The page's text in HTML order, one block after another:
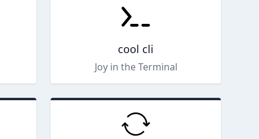
cool cli
Joy in the Terminal